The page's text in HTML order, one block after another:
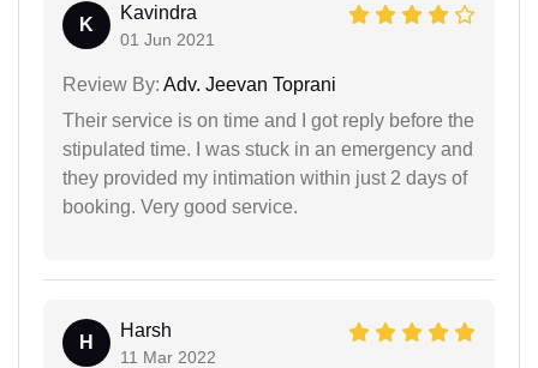
K
Kavindra
01 Jun 2021
Review By: Adv. Jeevan Toprani
Their service is on time and I got reply before the
stipulated time. I was stuck in an emergency and
they provided my intimation within just 2 days of
booking. Very good service.
H
Harsh
11 Mar 2022